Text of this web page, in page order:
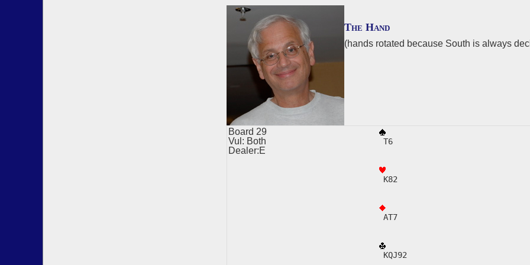
The Hand
(hands rotated because South is always
Board 29
Vul: Both
Dealer:E
T6
K82
AT7
KQJ92